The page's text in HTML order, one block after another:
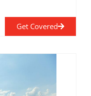
Get Covered